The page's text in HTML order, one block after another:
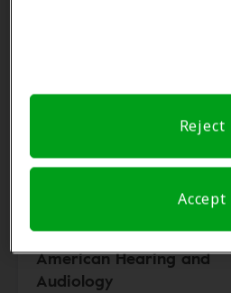
Notice (link here below). If
preference signal, we will
Reject
Accept
103 North Ave, Council
American Hearing and
Audiology